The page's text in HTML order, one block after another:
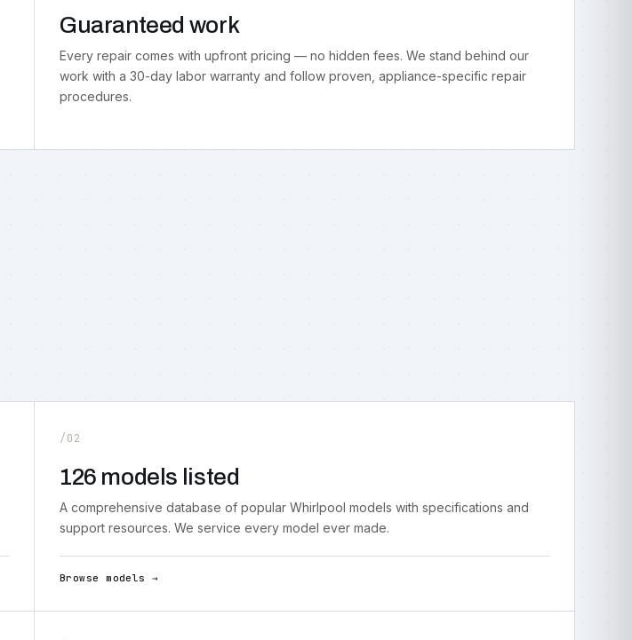
Guaranteed work
Every repair comes with upfront pricing — no hidden fees. We stand behind our
work with a 30-day labor warranty and follow proven, appliance-specific repair
procedures.
/02
126 models listed
A comprehensive database of popular Whirlpool models with specifications and
support resources. We service every model ever made.
Browse models →